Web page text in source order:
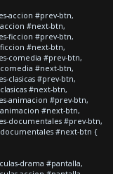
accion #prev-btn,
#next-btn,
ficcion #prev-btn,
#next-btn,
comedia #prev-btn,
#next-btn,
clasicas #prev-btn,
#next-btn,
animacion #prev-btn,
#next-btn,
documentales #prev-btn,
#next-btn {
drama #pantalla,